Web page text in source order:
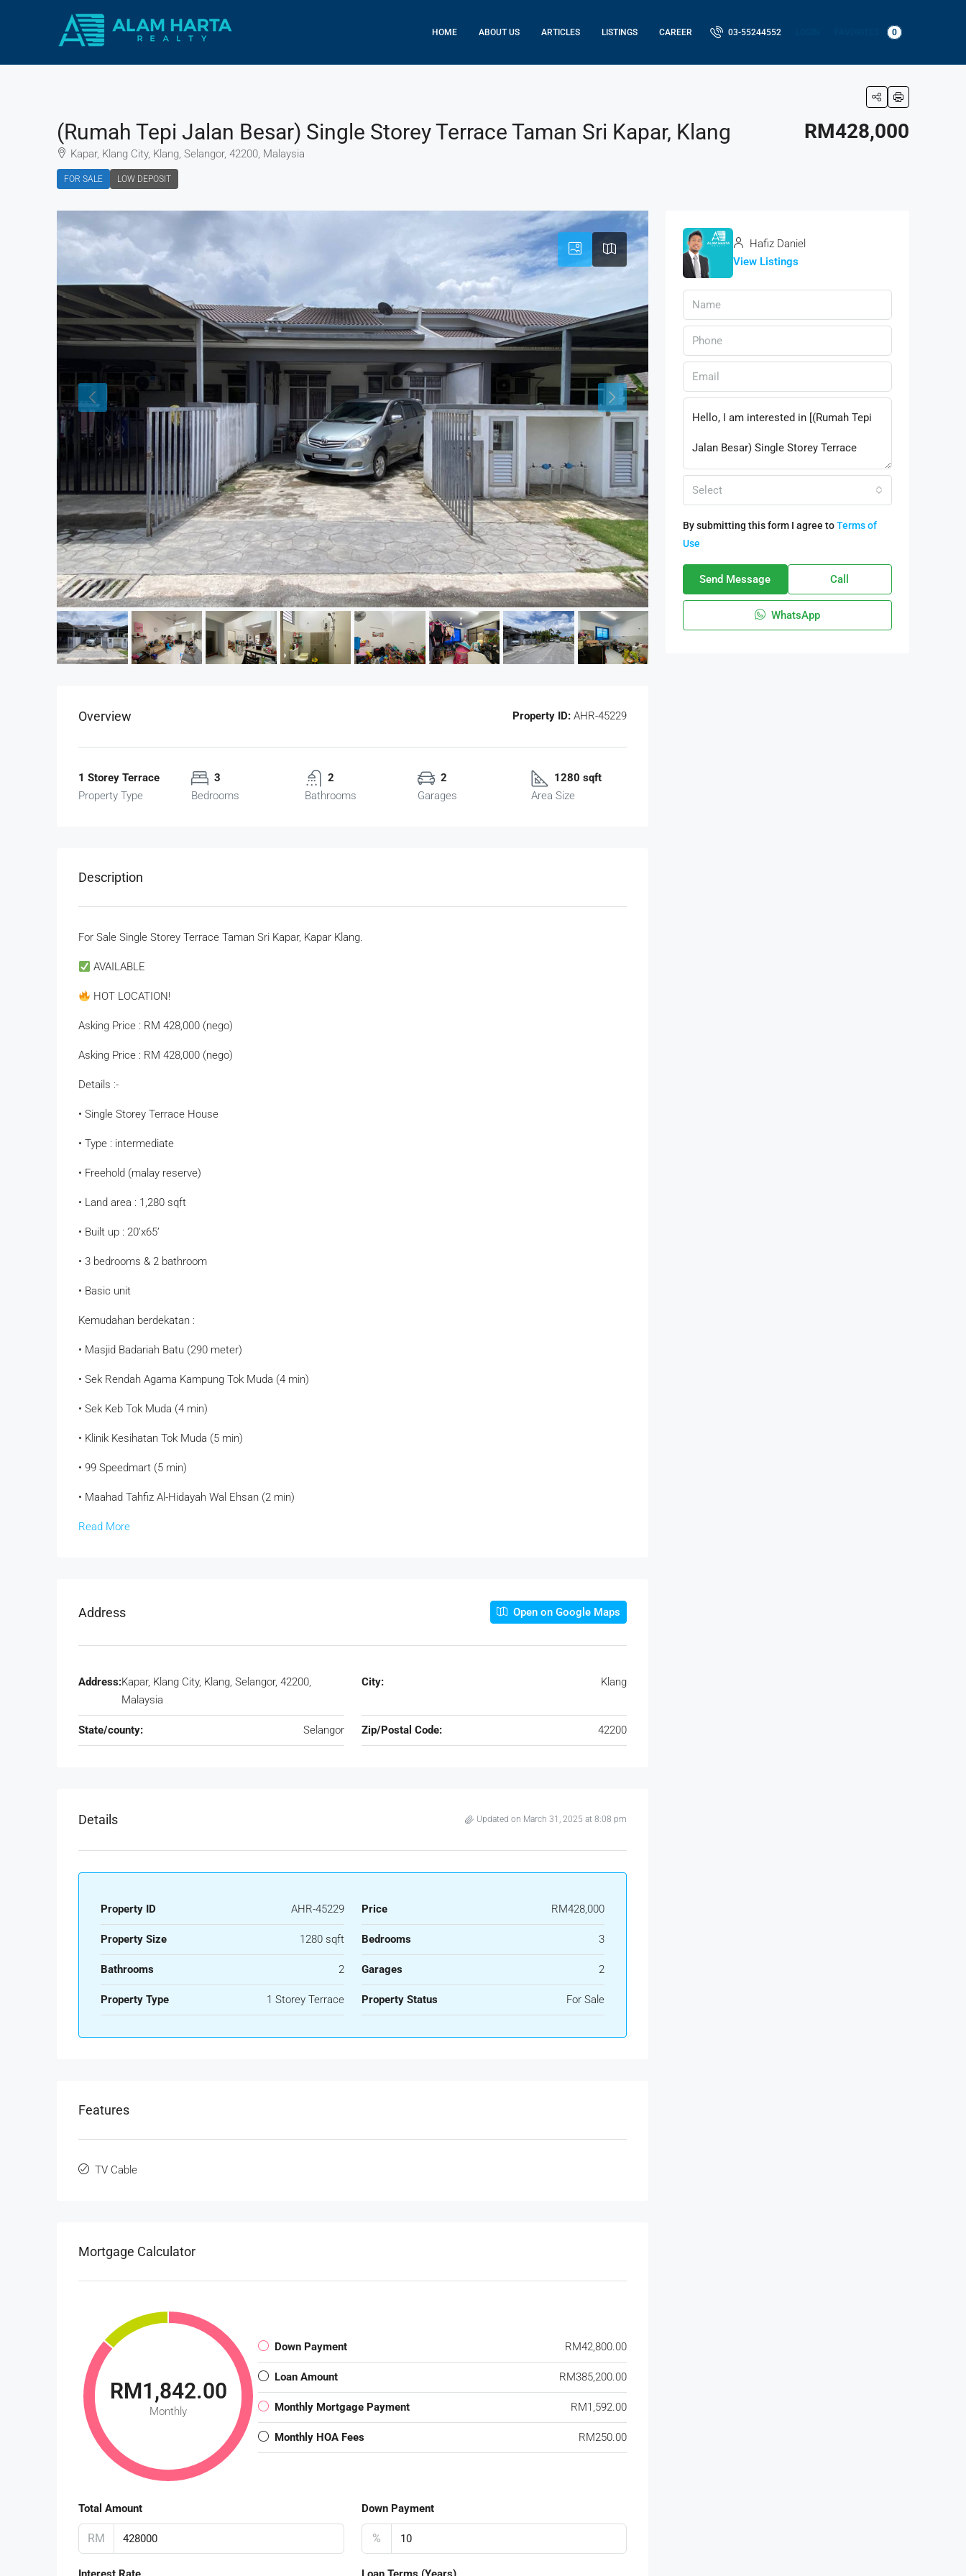
HOME ABOUT US ARTICLES LISTINGS CAREER 03-55244552 0
(Rumah Tepi Jalan Besar) Single Storey Terrace Taman Sri Kapar, Klang
Kapar, Klang City, Klang, Selangor, 42200, Malaysia
FOR SALE LOW DEPOSIT
RM428,000
Overview Property ID: AHR-45229
1 Storey Terrace
Property Type
3
Bedrooms
2
Bathrooms
2
Garages
1280 sqft
Area Size
Description
For Sale Single Storey Terrace Taman Sri Kapar, Kapar Klang.
AVAILABLE
HOT LOCATION!
Asking Price : RM 428,000 (nego)
Asking Price : RM 428,000 (nego)
Details :-
• Single Storey Terrace House
• Type : intermediate
• Freehold (malay reserve)
• Land area : 1,280 sqft
• Built up : 20’x65’
• ⁠3 bedrooms & 2 bathroom
• ⁠Basic unit
Kemudahan berdekatan :
• Masjid Badariah Batu (290 meter)
• Sek Rendah Agama Kampung Tok Muda (4 min)
• Sek Keb Tok Muda (4 min)
• Klinik Kesihatan Tok Muda (5 min)
• 99 Speedmart (5 min)
• Maahad Tahfiz Al-Hidayah Wal Ehsan (2 min)
Read More
Address Open on Google Maps
Address:Kapar, Klang City, Klang, Selangor, 42200,
Malaysia
City: Klang
State/county: Selangor Zip/Postal Code: 42200
Details Updated on March 31, 2025 at 8:08 pm
Property ID AHR-45229 Price RM428,000
Property Size 1280 sqft Bedrooms 3
Bathrooms 2 Garages 2
Property Type 1 Storey Terrace Property Status For Sale
Features
TV Cable
Mortgage Calculator
RM1,842.00
Monthly
Down Payment RM42,800.00
Loan Amount RM385,200.00
Monthly Mortgage Payment RM1,592.00
Monthly HOA Fees RM250.00
Total Amount
RM
Down Payment
%
Hafiz Daniel
View Listings
Select
By submitting this form I agree toTerms of
Use
Send Message Call
WhatsApp